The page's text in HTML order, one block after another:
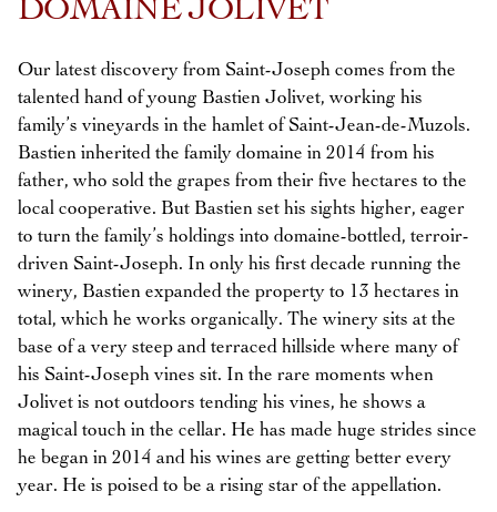
DOMAINE JOLIVET
Our latest discovery from Saint-Joseph comes from the
talented hand of young Bastien Jolivet, working his
family’s vineyards in the hamlet of Saint-Jean-de-Muzols.
Bastien inherited the family domaine in 2014 from his
father, who sold the grapes from their five hectares to the
local cooperative. But Bastien set his sights higher, eager
to turn the family’s holdings into domaine-bottled, terroir-
driven Saint-Joseph. In only his first decade running the
winery, Bastien expanded the property to 13 hectares in
total, which he works organically. The winery sits at the
base of a very steep and terraced hillside where many of
his Saint-Joseph vines sit. In the rare moments when
Jolivet is not outdoors tending his vines, he shows a
magical touch in the cellar. He has made huge strides since
he began in 2014 and his wines are getting better every
year. He is poised to be a rising star of the appellation.